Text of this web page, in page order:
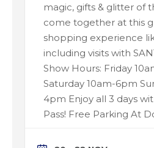
magic, gifts & glitter of
come together at this
shopping experience
including visits with
Show Hours: Friday
Saturday 10am-6pm
4pm Enjoy all 3 days
Pass! Free Parking At